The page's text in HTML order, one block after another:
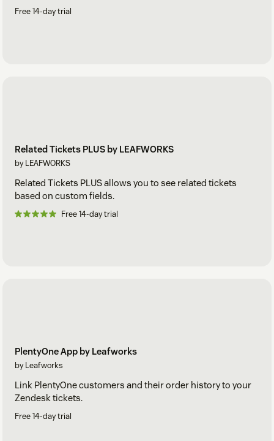
Free 14-day trial
Related Tickets PLUS by LEAFWORKS
by LEAFWORKS
Related Tickets PLUS allows you to see related tickets
based on custom fields.
Free 14-day trial
PlentyOne App by Leafworks
by Leafworks
Link PlentyOne customers and their order history to your
Zendesk tickets.
Free 14-day trial